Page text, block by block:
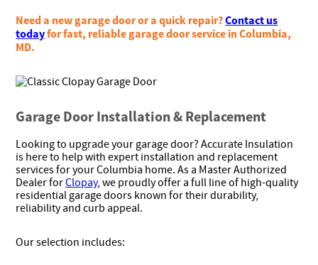
Need a new garage door or a quick repair?Contact us
todayfor fast, reliable garage door service in Columbia,
MD.
Garage Door Installation & Replacement
Looking to upgrade your garage door? Accurate Insulation
is here to help with expert installation and replacement
services for your Columbia home. As a Master Authorized
Dealer forClopay, we proudly offer a full line of high-quality
residential garage doors known for their durability,
reliability and curb appeal.
Our selection includes: